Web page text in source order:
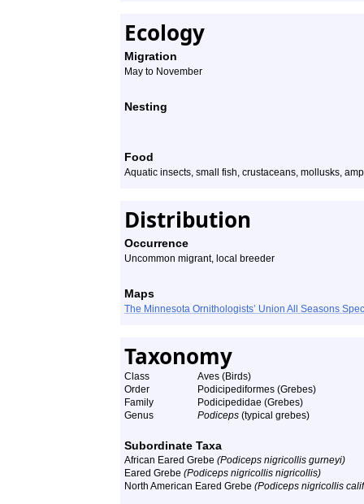
Ecology
Migration
May to November
Nesting
Food
Aquatic insects, small fish, crustaceans, mollusks,
Distribution
Occurrence
Uncommon migrant, local breeder
Maps
The Minnesota Ornithologists’ Union All Seasons
Taxonomy
Class
Aves (Birds)
Order
Podicipediformes (Grebes)
Family
Podicipedidae (Grebes)
Genus
Podiceps (typical grebes)
Subordinate Taxa
African Eared Grebe (Podiceps nigricollis gurneyi)
Eared Grebe (Podiceps nigricollis nigricollis)
North American Eared Grebe (Podiceps nigricollis